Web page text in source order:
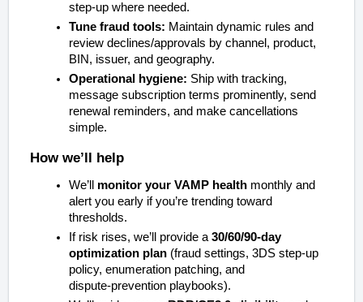
step‑up where needed.
Tune fraud tools: Maintain dynamic rules and
review declines/approvals by channel, product,
BIN, issuer, and geography.
Operational hygiene: Ship with tracking,
message subscription terms prominently, send
renewal reminders, and make cancellations
simple.
How we’ll help
We’ll monitor your VAMP health monthly and
alert you early if you’re trending toward
thresholds.
If risk rises, we’ll provide a30/60/90‑day
optimization plan (fraud settings, 3DS step‑up
policy, enumeration patching, and
dispute‑prevention playbooks).